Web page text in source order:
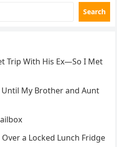
Search
Trip With His Ex—So I Met
Until My Brother and Aunt
a Locked Lunch Fridge